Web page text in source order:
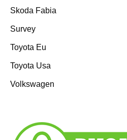
Skoda Fabia
Survey
Toyota Eu
Toyota Usa
Volkswagen